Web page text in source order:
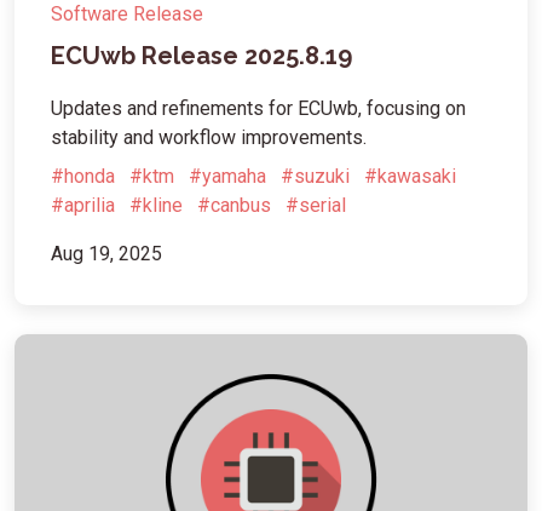
Software Release
ECUwb Release 2025.8.19
Updates and refinements for ECUwb, focusing on
stability and workflow improvements.
#honda
#ktm #yamaha #suzuki
#kawasaki
#aprilia
#kline #canbus #serial
Aug 19, 2025